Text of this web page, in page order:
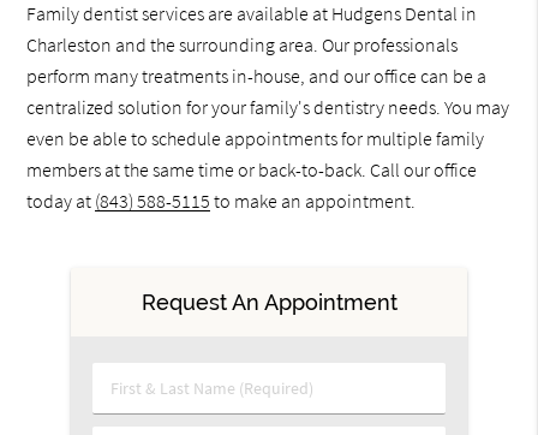
Family dentist services are available at Hudgens Dental in
Charleston and the surrounding area. Our professionals
perform many treatments in-house, and our office can be a
centralized solution for your family's dentistry needs. You may
even be able to schedule appointments for multiple family
members at the same time or back-to-back. Call our office
today at (843) 588-5115 to make an appointment.
Request An Appointment
First & Last Name (Required)